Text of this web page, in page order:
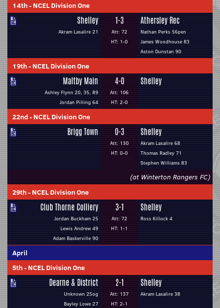
14th- NCEL Division One
Shelley
Akram Lasalire 21
1-3
Att: 72
HT: 1-0
Athersley Rec
Nathan Perks 56pen
James Woodhouse 83
Aston Dunstan 90
19th- NCEL Division One
Maltby Main
Ashley Flynn 20, 35, 89
Jordan Pilling 64
4-0
Att: 106
HT: 2-0
Shelley
22nd- NCEL Division One
Brigg Town 0-3
Att: 130
HT: 0-0
Shelley
Akram Lasalire 68
Thomas Radley 71
Stephen Williams 83
(at Winterton Rangers FC)
29th- NCEL Division One
Club Thorne Colliery
Jordan Buckham 25
Lewis Andrew 49
Adam Baskerville 90
3-1
Att: 72
HT: 1-1
Shelley
Ross Killock 4
April
5th- NCEL Division One
Dearne & District
Unknown 25og
Bayley Lowe 27
2-1
Att: 137
HT: 2-1
Shelley
Akram Lasalire 38